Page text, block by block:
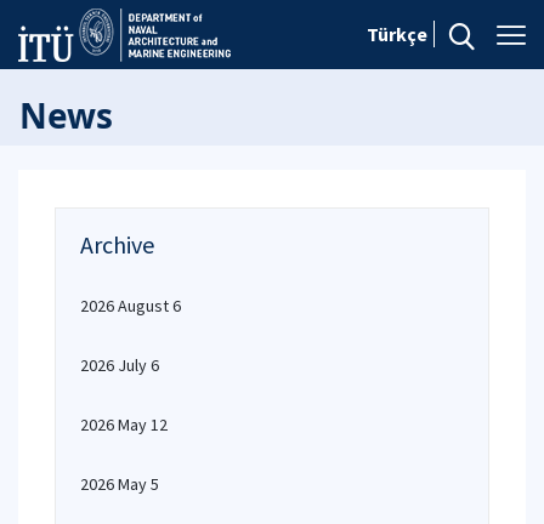
Türkçe
News
Archive
2026 August 6
2026 July 6
2026 May 12
2026 May 5